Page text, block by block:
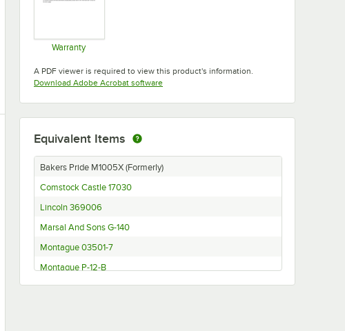
Warranty
A PDF viewer is required to view this product's information.
Download Adobe Acrobat softwareOpens in new tab
Equivalent Items
Bakers Pride M1005X (Formerly)
Comstock Castle 17030
Lincoln 369006
Marsal And Sons G-140
Montague 03501-7
Montague P-12-B